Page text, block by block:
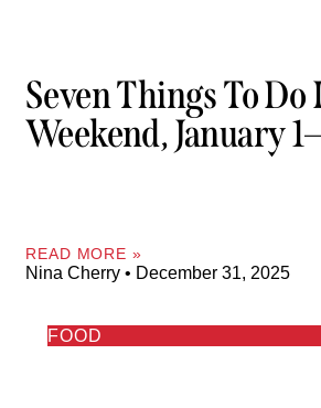
Seven Things To
Weekend, January
READ MORE »
Nina Cherry December 31, 2025
FOOD